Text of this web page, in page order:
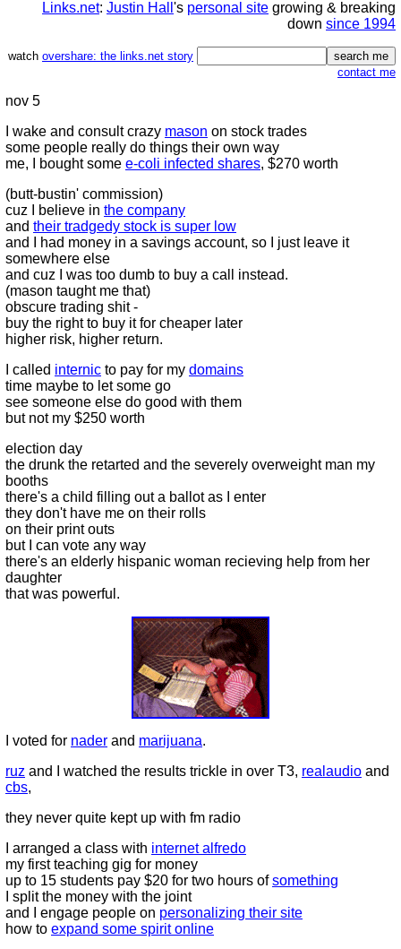
Links.net: Justin Hall 's personal site growing & breaking
down since 1994
watch overshare: the links.net story
contact me
nov 5
I wake and consult crazy mason on stock trades
some people really do things their own way
me, I bought some e-coli infected shares, $270 worth
(butt-bustin' commission)
cuz I believe in the company
and their tradgedy stock is super low
and I had money in a savings account, so I just leave it
somewhere else
and cuz I was too dumb to buy a call instead.
(mason taught me that)
obscure trading shit -
buy the right to buy it for cheaper later
higher risk, higher return.
I called internic to pay for my domains
time maybe to let some go
see someone else do good with them
but not my $250 worth
election day
the drunk the retarted and the severely overweight man my
booths
there's a child filling out a ballot as I enter
they don't have me on their rolls
on their print outs
but I can vote any way
there's an elderly hispanic woman recieving help from her
daughter
that was powerful.
I voted for nader and marijuana.
ruz and I watched the results trickle in over T3, realaudio and
cbs,
they never quite kept up with fm radio
I arranged a class with internet alfredo
my first teaching gig for money
up to 15 students pay $20 for two hours ofsomething
I split the money with the joint
and I engage people on personalizing their site
how to expand some spirit online